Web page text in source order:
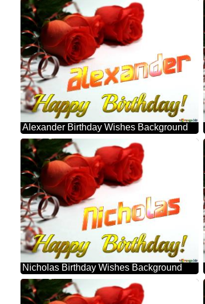
Alexander Birthday Wishes Background
Nicholas Birthday Wishes Background